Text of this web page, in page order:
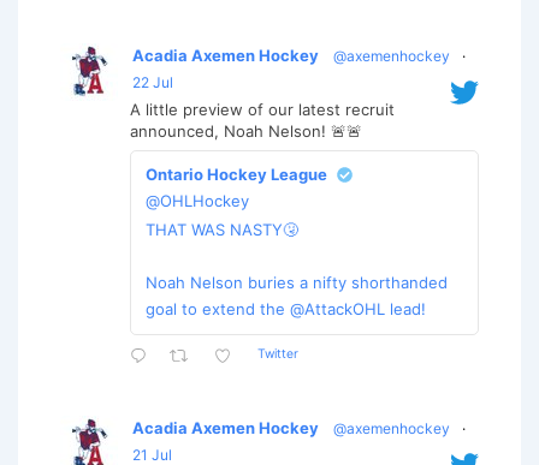
Acadia Axemen Hockey @axemenhockey
·
22 Jul
A little preview of our latest recruit
announced, Noah Nelson! 🚨🚨
Ontario Hockey League
@OHLHockey
THAT WAS NASTY🤧
Noah Nelson buries a nifty shorthanded
goal to extend the @AttackOHL lead!
Twitter
Acadia Axemen Hockey @axemenhockey
·
21 Jul